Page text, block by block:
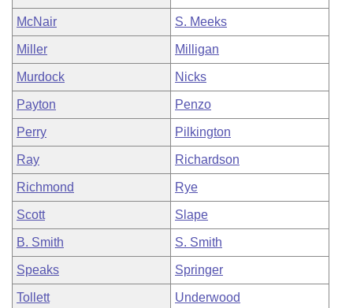
McNair S. Meeks
Miller Milligan
Murdock Nicks
Payton Penzo
Perry Pilkington
Ray Richardson
Richmond Rye
Scott Slape
B. Smith S. Smith
Speaks Springer
Tollett Underwood